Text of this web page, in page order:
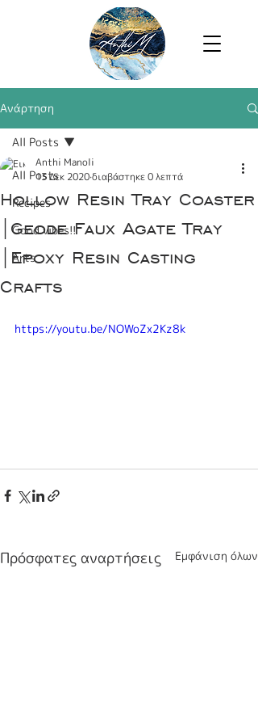
Ανάρτηση
All Posts
Recipes
Good vibes!!
Arts
All Posts
Hollow Resin Tray Coaster
|Geode Faux Agate Tray
|Epoxy Resin Casting
Crafts
Anthi Manoli
13 Δεκ 2020διαβάστηκε 0 λεπτά
https://youtu.be/NOWoZx2Kz8k
Πρόσφατες αναρτήσεις Εμφάνιση όλων